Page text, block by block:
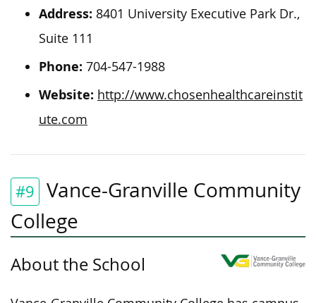
Address: 8401 University Executive Park Dr.,
Suite 111
Phone: 704-547-1988
Website: http://www.chosenhealthcareinstit
ute.com
#9
Vance-Granville Community
College
About the School